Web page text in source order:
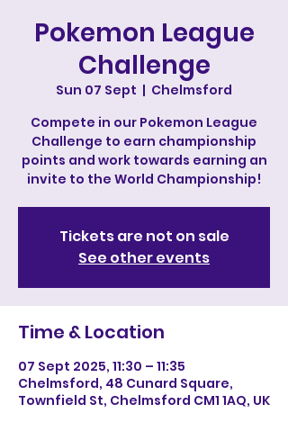
Pokemon League
Challenge
Sun 07 Sept
  |
Chelmsford
Compete in our Pokemon League
Challenge to earn championship
points and work towards earning an
invite to the World Championship!
Tickets are not on sale
See other events
Time & Location
07 Sept 2025, 11:30 – 11:35
Chelmsford, 48 Cunard Square,
Townfield St, Chelmsford CM1 1AQ, UK